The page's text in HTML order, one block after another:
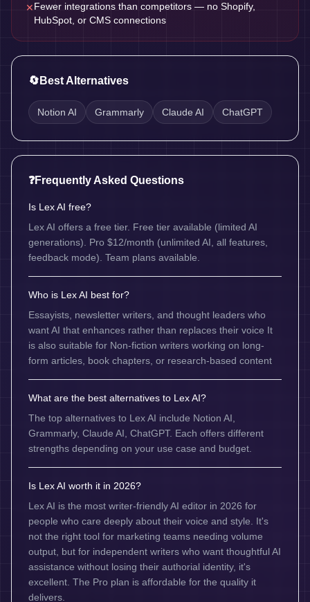
✕Fewer integrations than competitors — no Shopify,
HubSpot, or CMS connections
🔄 Best Alternatives
Notion AI Grammarly Claude AI ChatGPT
❓Frequently Asked Questions
Is Lex AI free?
Lex AI offers a free tier. Free tier available (limited AI
generations). Pro $12/month (unlimited AI, all features,
feedback mode). Team plans available.
Who is Lex AI best for?
Essayists, newsletter writers, and thought leaders who
want AI that enhances rather than replaces their voice It
is also suitable for Non-fiction writers working on long-
form articles, book chapters, or research-based content
What are the best alternatives to Lex AI?
The top alternatives to Lex AI include Notion AI,
Grammarly, Claude AI, ChatGPT. Each offers different
strengths depending on your use case and budget.
Is Lex AI worth it in 2026?
Lex AI is the most writer-friendly AI editor in 2026 for
people who care deeply about their voice and style. It's
not the right tool for marketing teams needing volume
output, but for independent writers who want thoughtful AI
assistance without losing their authorial identity, it's
excellent. The Pro plan is affordable for the quality it
delivers.